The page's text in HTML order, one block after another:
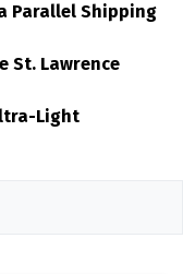
Parallel Shipping
St. Lawrence
Light